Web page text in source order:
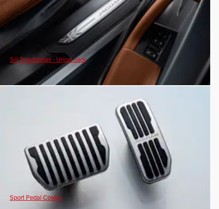
Sill Treadplates - Union Jack
Sport Pedal Covers